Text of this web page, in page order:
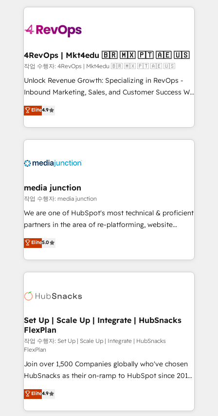
requirement). ✔️Helped over 25,000+ customers so
far with our HubSpot solutions. ✔️Bespoke apps &
on-demand bundle services. Connect with us today!
experience for your team and customers.
4RevOps | Mkt4edu 🇧🇷 🇲🇽 🇵🇹 🇦🇪 🇺🇸
작업 수행자: 4RevOps | Mkt4edu 🇧🇷 🇲🇽 🇵🇹 🇦🇪 🇺🇸
Unlock Revenue Growth: Specializing in RevOps -
Inbound Marketing, Sales, and Customer Success We
specialize in driving revenue growth for companies
across industries through tailored marketing, sales,
and customer success strategies, utilizing RevOps
methodologies. As Latin America's largest HubSpot
offer unparalleled insights. Operating in five
Mexico, USA, and Portugal—we've executed over a
hundred successful operations. Our approach,
rooted in RevOps principles, integrates analysis,
training, planning, and qualification. Leveraging
inbound marketing tactics, we focus on
understanding, nurturing, and converting leads.
competitive market.
Elite4.9
media junction
작업 수행자: media junction
We are one of HubSpot's most technical & proficient
partners in the area of re-platforming, website
design & development. We specialize in multi-hub
implementations for mid-market & enterprise
companies. We are woman-owned, powered by
coffee, and we ❤️ dogs. We produce award-winning
Impact Award 🏆2022 Technical Expertise Impact
Award 🏆2020 Elite Solutions Partner 🏆2019
Integrations HubSpot Impact Award 🏆2019
Marketing Enablement HubSpot Impact Award 🏆
2018 Website Design HubSpot Impact Award 🏆2017
Website Design HubSpot Impact Award 🏆2016
Growth-Driven Design Agency of the Year 🏆2016
Sales Enablement HubSpot Impact Award 🏆2015
Growth-Driven Design Agency of the Year 🏆2015
Became the 5th Agency to reach Diamond 🏆2014
Elite5.0
Set Up | Scale Up | Integrate | HubSnacks
FlexPlan
작업 수행자: Set Up | Scale Up | Integrate | HubSnacks
FlexPlan
Join over 1,500 Companies globally who've chosen
HubSnacks as their on-ramp to HubSpot since 2014
Simple pay-as-you-go plans that accelerate value...
1️⃣ Set Up | Onboarding New or Check-fixing existing
HubSpot portals 2️⃣ Scale Up | 100% HubSpot Task
Elite4.9